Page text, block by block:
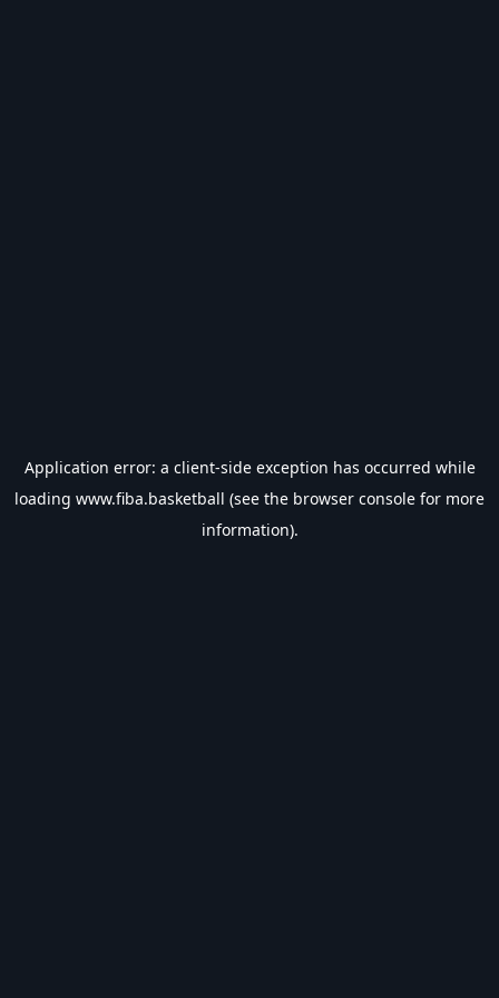
Application error: a client-side exception has occurred while
loading www.fiba.basketball (see the browser console for more
information).